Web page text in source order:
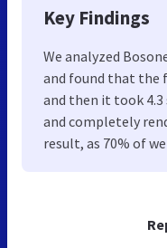
Key Findings
We analyzed
and found that the
and then it took 4.3
and completely
result, as 70% of